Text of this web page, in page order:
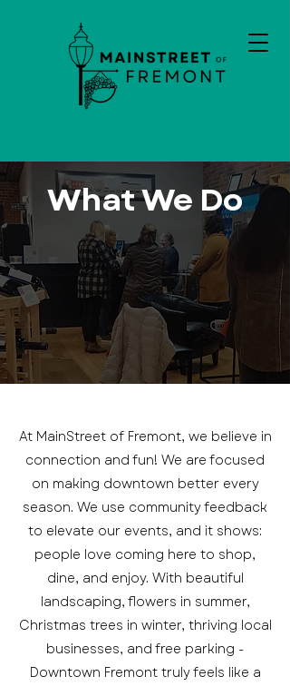
What We Do
At MainStreet of Fremont, we believe in
connection and fun! We are focused
on making downtown better every
season. We use community feedback
to elevate our events, and it shows:
people love coming here to shop,
dine, and enjoy. With beautiful
landscaping, flowers in summer,
Christmas trees in winter, thriving local
businesses, and free parking -
Downtown Fremont truly feels like a